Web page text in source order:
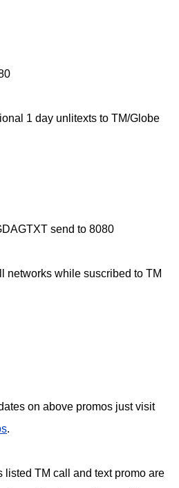
1 day unlitexts to TM/Globe
send to 8080
networks while suscribed to TM
on above promos just visit
.
listed TM call and text promo are